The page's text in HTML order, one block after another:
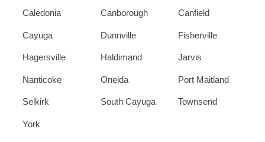
Caledonia Canborough Canfield
Cayuga Dunnville Fisherville
Hagersville Haldimand Jarvis
Nanticoke Oneida Port Maitland
Selkirk South Cayuga Townsend
York